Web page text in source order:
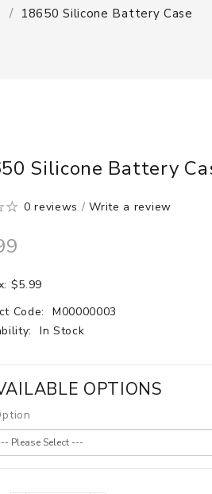
18650 Silicone Battery Case
Silicone Battery
0 reviews /Write a review
$5.99
Code:
M00000003
In Stock
OPTIONS